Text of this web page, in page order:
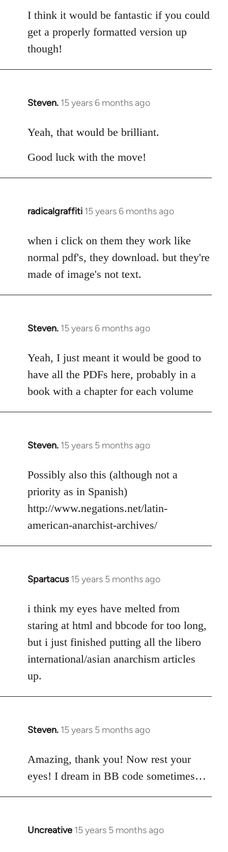
I think it would be fantastic if you could
get a properly formatted version up
though!
Steven. 15 years 6 months ago
In
to
by
Yeah, that would be brilliant.
Good luck with the move!
radicalgraffiti 15 years 6 months ago
In
to
Welcome
libcom.org
when i click on them they work like
normal pdf's, they download. but they're
made of image's not text.
Steven. 15 years 6 months ago
In
to
Welcome
libcom.org
Yeah, I just meant it would be good to
have all the PDFs here, probably in a
book with a chapter for each volume
Steven. 15 years 5 months ago
In
to
Welcome
by
libcom.org
Possibly also this (although not a
priority as in Spanish)
http://www.negations.net/latin-
american-anarchist-archives/
Spartacus 15 years 5 months ago
In
to
Welcome
libcom.org
i think my eyes have melted from
staring at html and bbcode for too long,
but i just finished putting all the libero
international/asian anarchism articles
up.
Steven. 15 years 5 months ago
In
to
Welcome
by
libcom.org
Amazing, thank you! Now rest your
eyes! I dream in BB code sometimes…
Uncreative 15 years 5 months ago
In